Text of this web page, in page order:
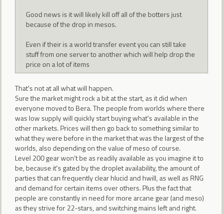
Good news is it will likely kill off all of the botters just
because of the drop in mesos.
Even if their is a world transfer event you can still take
stuff from one server to another which will help drop the
price on a lot of items
That's not at all what will happen.
Sure the market might rock a bit at the start, as it did when
everyone moved to Bera. The people from worlds where there
was low supply will quickly start buying what's available in the
other markets. Prices will then go back to something similar to
what they were before in the market that was the largest of the
worlds, also depending on the value of meso of course.
Level 200 gear won't be as readily available as you imagine it to
be, because it's gated by the droplet availability, the amount of
parties that can frequently clear hlucid and hwill, as well as RNG
and demand for certain items over others. Plus the fact that
people are constantly in need for more arcane gear (and meso)
as they strive for 22-stars, and switching mains left and right.